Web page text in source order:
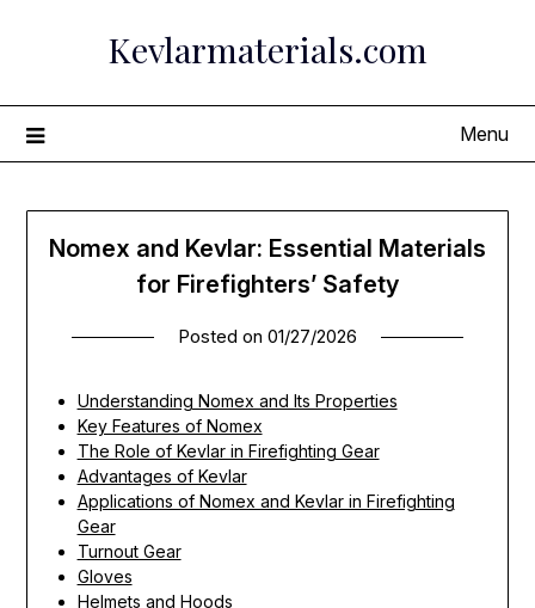
Kevlarmaterials.com
Menu
Nomex and Kevlar: Essential Materials
for Firefighters’ Safety
Posted on 01/27/2026
Understanding Nomex and Its Properties
Key Features of Nomex
The Role of Kevlar in Firefighting Gear
Advantages of Kevlar
Applications of Nomex and Kevlar in Firefighting
Gear
Turnout Gear
Gloves
Helmets and Hoods